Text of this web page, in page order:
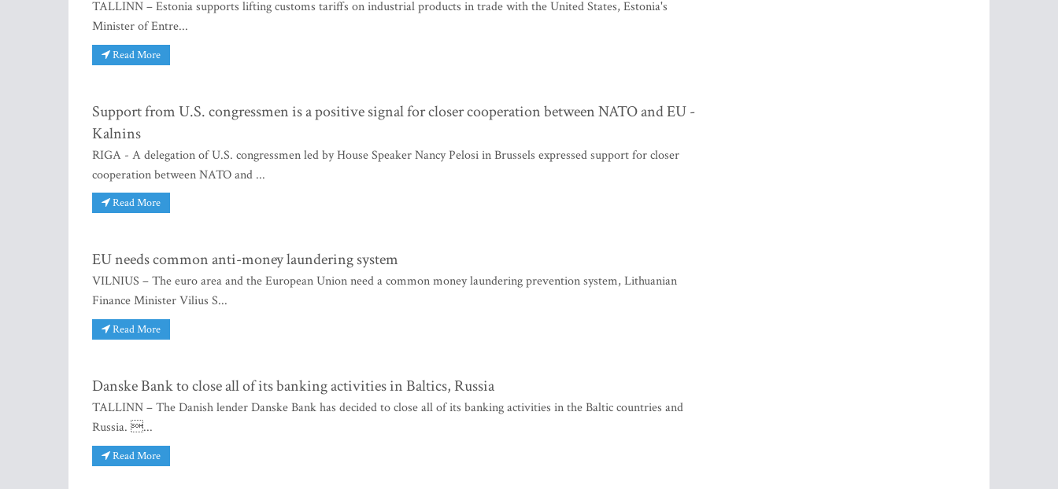
TALLINN – Estonia supports lifting customs tariffs on industrial products in trade with the United States, Estonia's
Minister of Entre...
Read More
Support from U.S. congressmen is a positive signal for closer cooperation between NATO and EU -
Kalnins
RIGA - A delegation of U.S. congressmen led by House Speaker Nancy Pelosi in Brussels expressed support for closer
cooperation between NATO and ...
Read More
EU needs common anti-money laundering system
VILNIUS – The euro area and the European Union need a common money laundering prevention system, Lithuanian
Finance Minister Vilius S...
Read More
Danske Bank to close all of its banking activities in Baltics, Russia
TALLINN – The Danish lender Danske Bank has decided to close all of its banking activities in the Baltic countries and
Russia. ...
Read More